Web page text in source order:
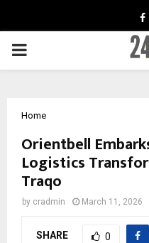
PRIMARY
Home
Orientbell
Logistics
Traqo
by cradmin March 11, 2026
SHARE 0